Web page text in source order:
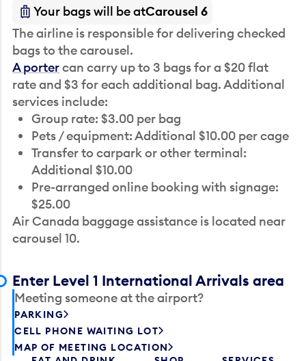
Your bags will be atCarousel 6
The airline is responsible for delivering checked
bags to the carousel.
A portercan carry up to 3 bags for a $20 flat
rate and $3 for each additional bag. Additional
services include:
Group rate: $3.00 per bag
Pets / equipment: Additional $10.00 per cage
Transfer to carpark or other terminal:
Additional $10.00
Pre-arranged online booking with signage:
$25.00
Air Canada baggage assistance is located near
carousel 10.
Enter Level 1 International Arrivals area
Meeting someone at the airport?
PARKING
CELL PHONE WAITING LOT
MAP OF MEETING LOCATION